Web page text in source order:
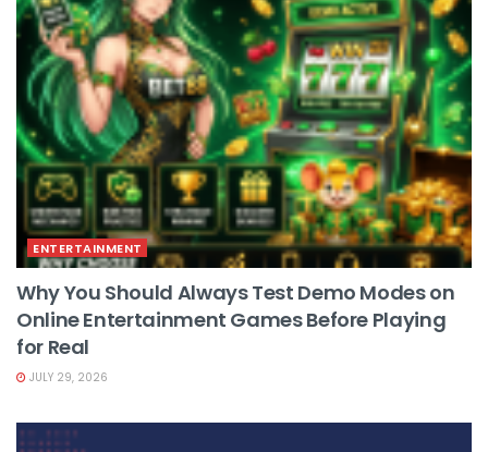
ENTERTAINMENT
Why You Should Always Test Demo Modes on
Online Entertainment Games Before Playing
for Real
JULY 29, 2026